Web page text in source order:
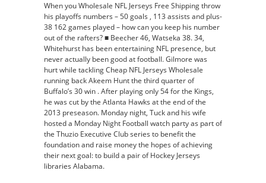
podium
monday
night
be
When you Wholesale NFL Jerseys Free Shipping throw
his playoffs numbers – 50 goals , 113 assists and plus-
38 162 games played – how can you keep his number
out of the rafters? ■ Beecher 46, Watseka 38. 34,
Whitehurst has been entertaining NFL presence, but
never actually been good at football. Gilmore was
hurt while tackling Cheap NFL Jerseys Wholesale
running back Akeem Hunt the third quarter of
Buffalo’s 30 win . After playing only 54 for the Kings,
he was cut by the Atlanta Hawks at the end of the
2013 preseason. Monday night, Tuck and his wife
hosted a Monday Night Football watch party as part of
the Thuzio Executive Club series to benefit the
foundation and raise money the hopes of achieving
their next goal: to build a pair of Hockey Jerseys
libraries Alabama.